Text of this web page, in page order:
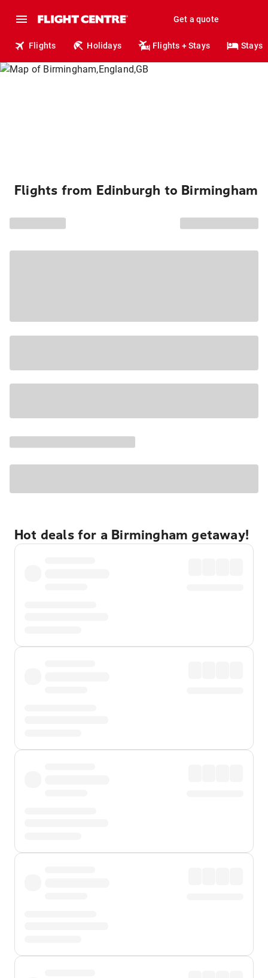
Get a quote
Flights Holidays Flights + Stays Stays
Flights from Edinburgh to Birmingham
Hot deals for a Birmingham getaway!